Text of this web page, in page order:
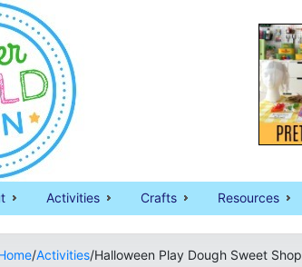
Activities Crafts Resources
/Activities/Halloween Play Dough Sweet Shop